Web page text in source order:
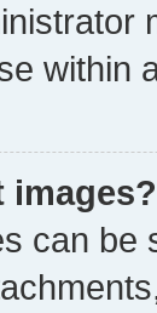
within
images?
can be